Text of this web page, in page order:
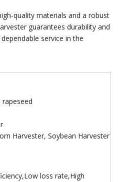
quality materials and a robust
guarantees durability and
service in the
rapeseed
Harvester, Soybean Harvester
loss rate,High